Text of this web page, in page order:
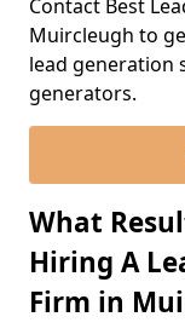
Contact Best
Muircleugh to
lead generation
generators.
What
Hiring A
Firm in